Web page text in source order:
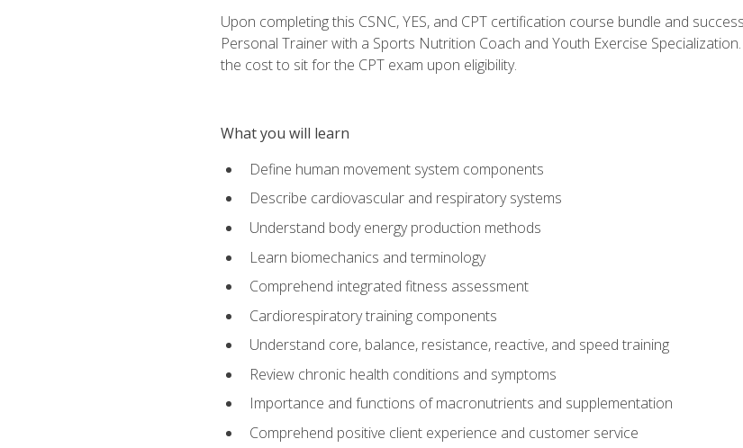
Upon completing this CSNC, YES, and CPT certification course bundle and
Personal Trainer with a Sports Nutrition Coach and Youth Exercise
the cost to sit for the CPT exam upon eligibility.
What you will learn
Define human movement system components
Describe cardiovascular and respiratory systems
Understand body energy production methods
Learn biomechanics and terminology
Comprehend integrated fitness assessment
Cardiorespiratory training components
Understand core, balance, resistance, reactive, and speed training
Review chronic health conditions and symptoms
Importance and functions of macronutrients and supplementation
Comprehend positive client experience and customer service